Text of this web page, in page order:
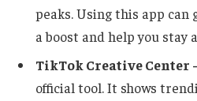
peaks. Using this app can
a boost and help you stay
TikTok Creative Center
official tool. It shows